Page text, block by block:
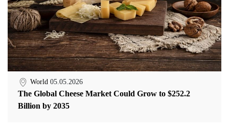
World 05.05.2026
The Global Cheese Market Could Grow to $252.2
Billion by 2035